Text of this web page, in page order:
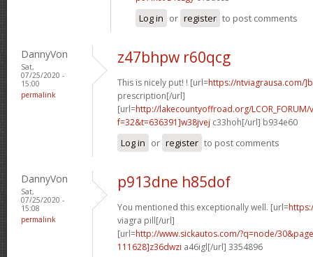
Log in or register to post comments
DannyVon
Sat,
07/25/2020 -
15:00
permalink
z47bhpw r60qcg
This is nicely put! ! [url=https://ntviagrausa.com/
prescription[/url]
[url=http://lakecountyoffroad.org/
f=32&t=636391]w38jvej c33hoh[/url] b934e60
Log in or register to post comments
DannyVon
Sat,
07/25/2020 -
15:08
permalink
p913dne h85dof
You mentioned this exceptionally well. [url=
viagra pill[/url]
[url=http://www.sickautos.com/?q=node/
111628]z36dwzi a46igl[/url] 3354896